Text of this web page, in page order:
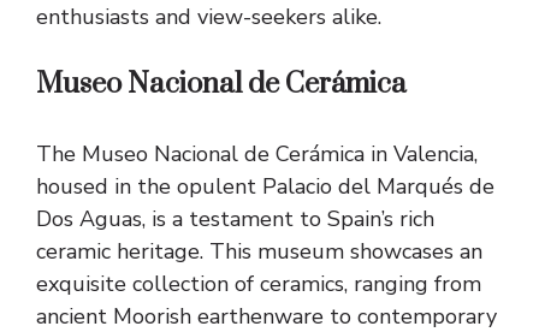
enthusiasts and view-seekers alike.
Museo Nacional de Cerámica
The Museo Nacional de Cerámica in Valencia,
housed in the opulent Palacio del Marqués de
Dos Aguas, is a testament to Spain’s rich
ceramic heritage. This museum showcases an
exquisite collection of ceramics, ranging from
ancient Moorish earthenware to contemporary